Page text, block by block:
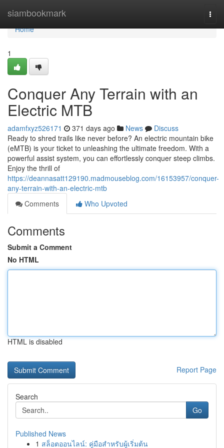
siambookmark
Home
Home
1
Conquer Any Terrain with an
Electric MTB
adamfxyz526171 371 days ago News
Discuss
Ready to shred trails like never before? An electric mountain bike
(eMTB) is your ticket to unleashing the ultimate freedom. With a
powerful assist system, you can effortlessly conquer steep climbs.
Enjoy the thrill of
https://deannasatt129190.madmouseblog.com/16153957/conquer-
any-terrain-with-an-electric-mtb
Comments
Who Upvoted
Comments
Submit a Comment
No HTML
HTML is disabled
Report Page
Search
Go
Published News
1 สล็อตออนไลน์: คู่มือสำหรับผู้เริ่มต้น